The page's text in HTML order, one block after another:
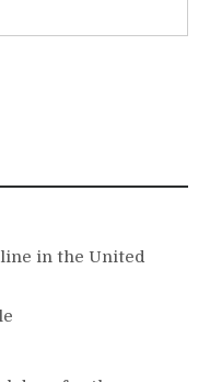
in the United